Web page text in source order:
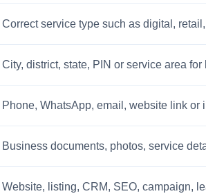
Correct service type such as digital,
City, district, state, PIN or service area
Phone, WhatsApp, email, website link or
Business documents, photos, service
Website, listing, CRM, SEO, campaign,